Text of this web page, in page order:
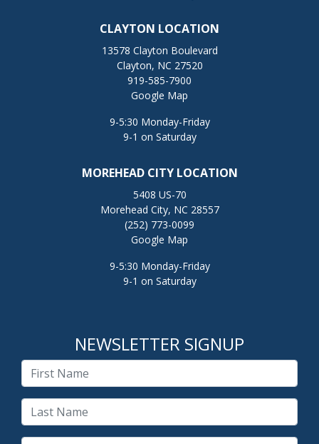
CLAYTON LOCATION
13578 Clayton Boulevard
Clayton, NC 27520
919-585-7900
Google Map
9-5:30 Monday-Friday
9-1 on Saturday
MOREHEAD CITY LOCATION
5408 US-70
Morehead City, NC 28557
(252) 773-0099
Google Map
9-5:30 Monday-Friday
9-1 on Saturday
NEWSLETTER SIGNUP